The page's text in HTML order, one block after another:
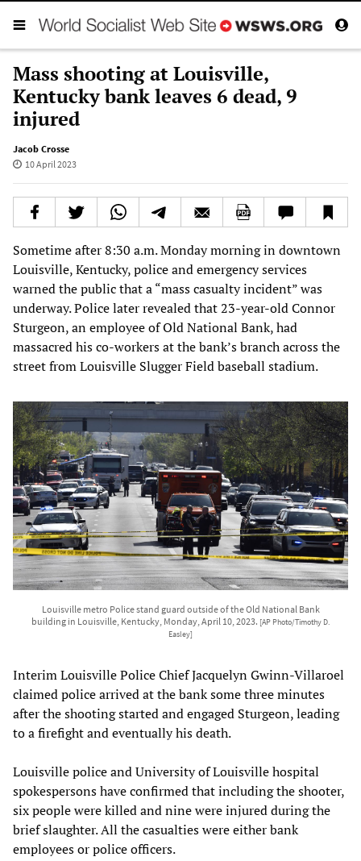
Mass shooting at Louisville,
Kentucky bank leaves 6 dead, 9
injured
Jacob Crosse
10 April 2023
Sometime after 8:30 a.m. Monday morning in downtown
Louisville, Kentucky, police and emergency services
warned the public that a “mass casualty incident” was
underway. Police later revealed that 23-year-old Connor
Sturgeon, an employee of Old National Bank, had
massacred his co-workers at the bank’s branch across the
street from Louisville Slugger Field baseball stadium.
Louisville metro Police stand guard outside of the Old National Bank
building in Louisville, Kentucky, Monday, April 10, 2023. [AP Photo/Timothy D.
Easley]
Interim Louisville Police Chief Jacquelyn Gwinn-Villaroel
claimed police arrived at the bank some three minutes
after the shooting started and engaged Sturgeon, leading
to a firefight and eventually his death.
Louisville police and University of Louisville hospital
spokespersons have confirmed that including the shooter,
six people were killed and nine were injured during the
brief slaughter. All the casualties were either bank
employees or police officers.